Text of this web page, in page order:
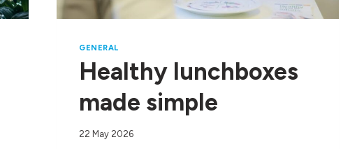
GENERAL
Healthy lunchboxes
made simple
22 May 2026